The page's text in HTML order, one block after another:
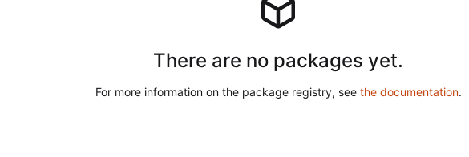
There are no packages yet.
For more information on the package registry, see the documentation.